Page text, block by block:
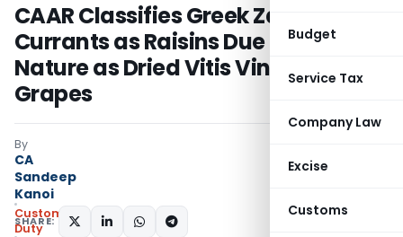
Budget
Service Tax
Company Law
Excise
Customs
CAAR Classifies Greek Zante
Currants as Raisins Due to Their
Nature as Dried Vitis Vinifera
Grapes
By
CA
Sandeep
Kanoi
Custom
Duty
SHARE: